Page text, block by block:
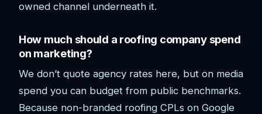
owned channel underneath it.
How much should a roofing company spend
on marketing?
We don’t quote agency rates here, but on media
spend you can budget from public benchmarks.
Because non-branded roofing CPLs on Google